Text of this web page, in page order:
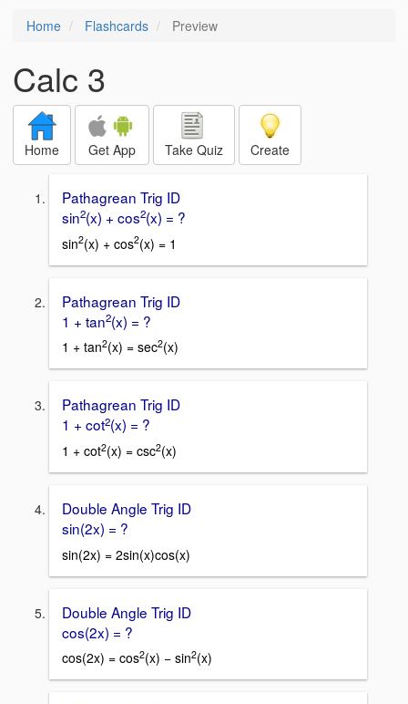
Home Flashcards Preview
Calc 3
Home Get App Take Quiz Create
Pathagrean Trig ID
sin2(x) + cos2(x) = ?
sin2(x) + cos2(x) = 1
Pathagrean Trig ID
1 + tan2(x) = ?
1 + tan2(x) = sec2(x)
Pathagrean Trig ID
1 + cot2(x) = ?
1 + cot2(x) = csc2(x)
Double Angle Trig ID
sin(2x) = ?
sin(2x) = 2sin(x)cos(x)
Double Angle Trig ID
cos(2x) = ?
cos(2x) = cos2(x) − sin2(x)